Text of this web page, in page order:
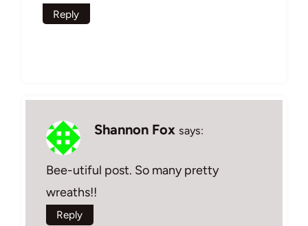
Reply
Shannon Fox says:
Bee-utiful post. So many pretty
wreaths!!
Reply